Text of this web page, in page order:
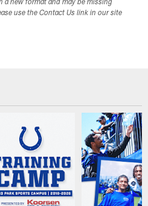
a new format and may be missing
use the Contact Us link in our site